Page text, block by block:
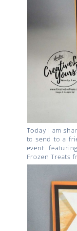
Today I am
to send to a
event
Frozen Treats